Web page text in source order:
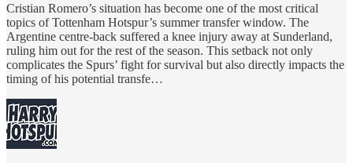
Cristian Romero’s situation has become one of the most critical
topics of Tottenham Hotspur’s summer transfer window. The
Argentine centre-back suffered a knee injury away at Sunderland,
ruling him out for the rest of the season. This setback not only
complicates the Spurs’ fight for survival but also directly impacts the
timing of his potential transfe…